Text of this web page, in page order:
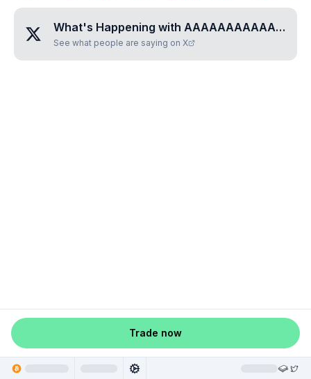
What's Happening with AAAAAAAAAAAAAAABBSZGKQFEDQI
See what people are saying on X
Trade now